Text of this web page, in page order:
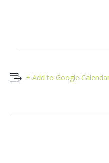
+ Add to Google